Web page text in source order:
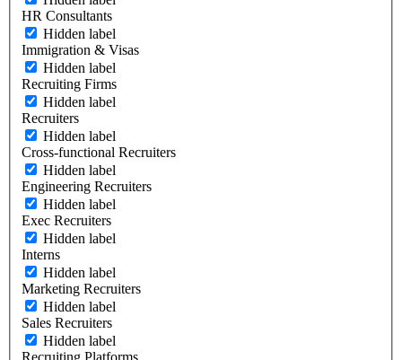
HR Consultants
Hidden label
Immigration & Visas
Hidden label
Recruiting Firms
Hidden label
Recruiters
Hidden label
Cross-functional Recruiters
Hidden label
Engineering Recruiters
Hidden label
Exec Recruiters
Hidden label
Interns
Hidden label
Marketing Recruiters
Hidden label
Sales Recruiters
Hidden label
Recruiting Platforms